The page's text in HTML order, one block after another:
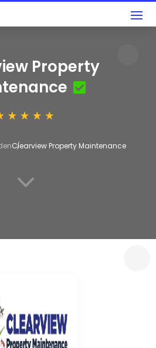
Property
Clearview Property Maintenance
3